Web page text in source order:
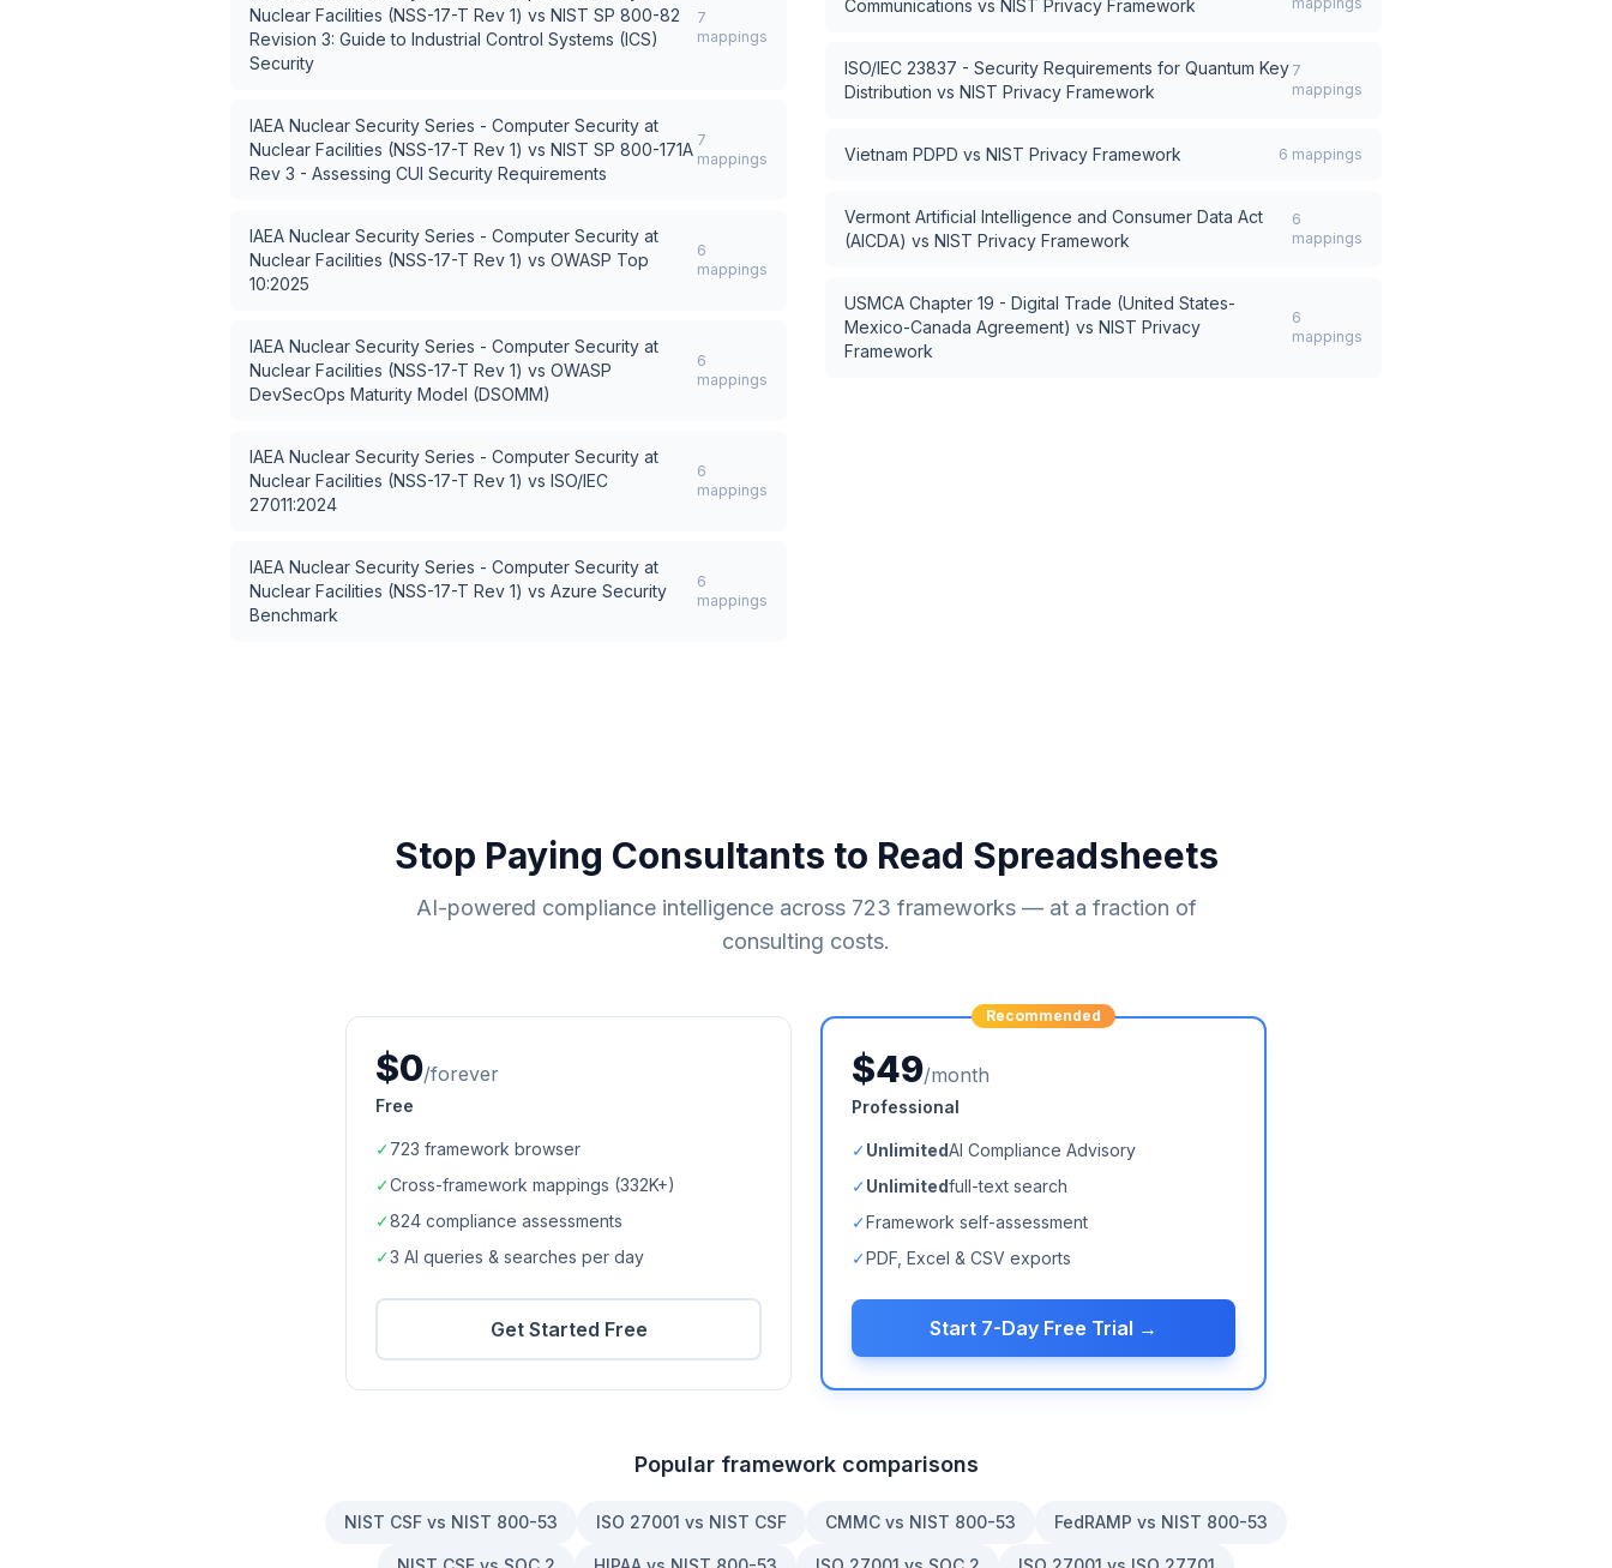
Nuclear Facilities (NSS-17-T Rev 1) vs NIST SP 800-82
Revision 3: Guide to Industrial Control Systems (ICS)
Security
7
mappings
IAEA Nuclear Security Series - Computer Security at
Nuclear Facilities (NSS-17-T Rev 1) vs NIST SP 800-171A
Rev 3 - Assessing CUI Security Requirements
7
mappings
IAEA Nuclear Security Series - Computer Security at
Nuclear Facilities (NSS-17-T Rev 1) vs OWASP Top
10:2025
6
mappings
IAEA Nuclear Security Series - Computer Security at
Nuclear Facilities (NSS-17-T Rev 1) vs OWASP
DevSecOps Maturity Model (DSOMM)
6
mappings
IAEA Nuclear Security Series - Computer Security at
Nuclear Facilities (NSS-17-T Rev 1) vs ISO/IEC
27011:2024
6
mappings
IAEA Nuclear Security Series - Computer Security at
Nuclear Facilities (NSS-17-T Rev 1) vs Azure Security
Benchmark
6
mappings
Communications vs NIST Privacy Framework
ISO/IEC 23837 - Security Requirements for Quantum Key
Distribution vs NIST Privacy Framework
7
mappings
Vietnam PDPD vs NIST Privacy Framework 6 mappings
Vermont Artificial Intelligence and Consumer Data Act
(AICDA) vs NIST Privacy Framework
6
mappings
USMCA Chapter 19 - Digital Trade (United States-
Mexico-Canada Agreement) vs NIST Privacy
Framework
6
mappings
Stop Paying Consultants to Read Spreadsheets
AI-powered compliance intelligence across 723 frameworks — at a fraction of
consulting costs.
$0/forever
Free
✓723 framework browser
✓Cross-framework mappings (332K+)
✓824 compliance assessments
✓3 AI queries & searches per day
Get Started Free
Recommended
$49/month
Professional
✓UnlimitedAI Compliance Advisory
✓Unlimitedfull-text search
✓Framework self-assessment
✓PDF, Excel & CSV exports
Start 7-Day Free Trial →
Popular framework comparisons
NIST CSF vs NIST 800-53 ISO 27001 vs NIST CSF CMMC vs NIST 800-53 FedRAMP vs NIST 800-53